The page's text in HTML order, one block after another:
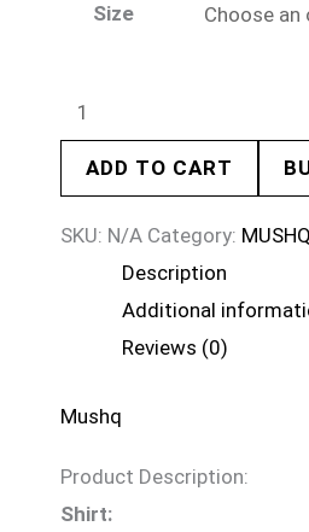
Size
ADD TO CART
SKU: N/A Category: MUSHQ
Description
Additional
Reviews (0)
Mushq
Product Description:
Shirt: